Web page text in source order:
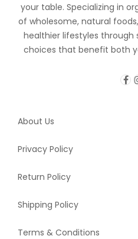
your table. Specializing in
of wholesome, natural
healthier lifestyles
choices that benefit both
About Us
Privacy Policy
Return Policy
Shipping Policy
Terms & Conditions